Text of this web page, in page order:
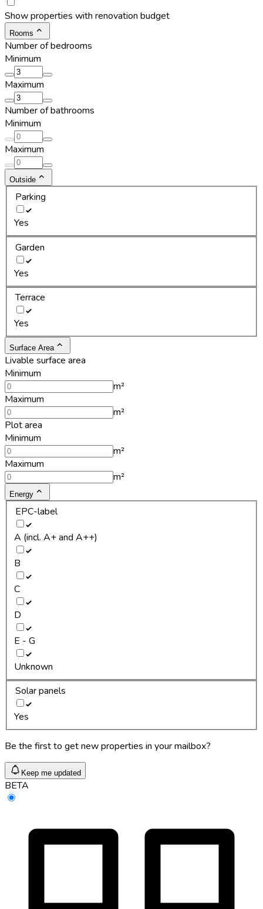
Show properties with renovation budget
Rooms
Number of bedrooms
Minimum
Maximum
Number of bathrooms
Minimum
Maximum
Outside
Parking
Yes
Garden
Yes
Terrace
Yes
Surface Area
Livable surface area
Minimum
m²
Maximum
m²
Plot area
Minimum
m²
Maximum
m²
Energy
EPC-label
A (incl. A+ and A++)
B
C
D
E - G
Unknown
Solar panels
Yes
Be the first to get new properties in your mailbox?
Keep me updated
BETA